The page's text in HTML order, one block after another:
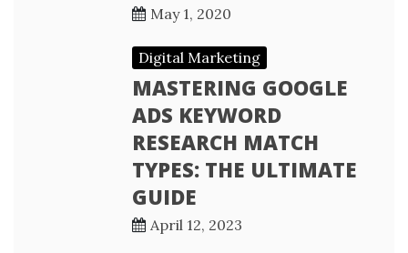
May 1, 2020
Digital Marketing
MASTERING GOOGLE
ADS KEYWORD
RESEARCH MATCH
TYPES: THE ULTIMATE
GUIDE
April 12, 2023